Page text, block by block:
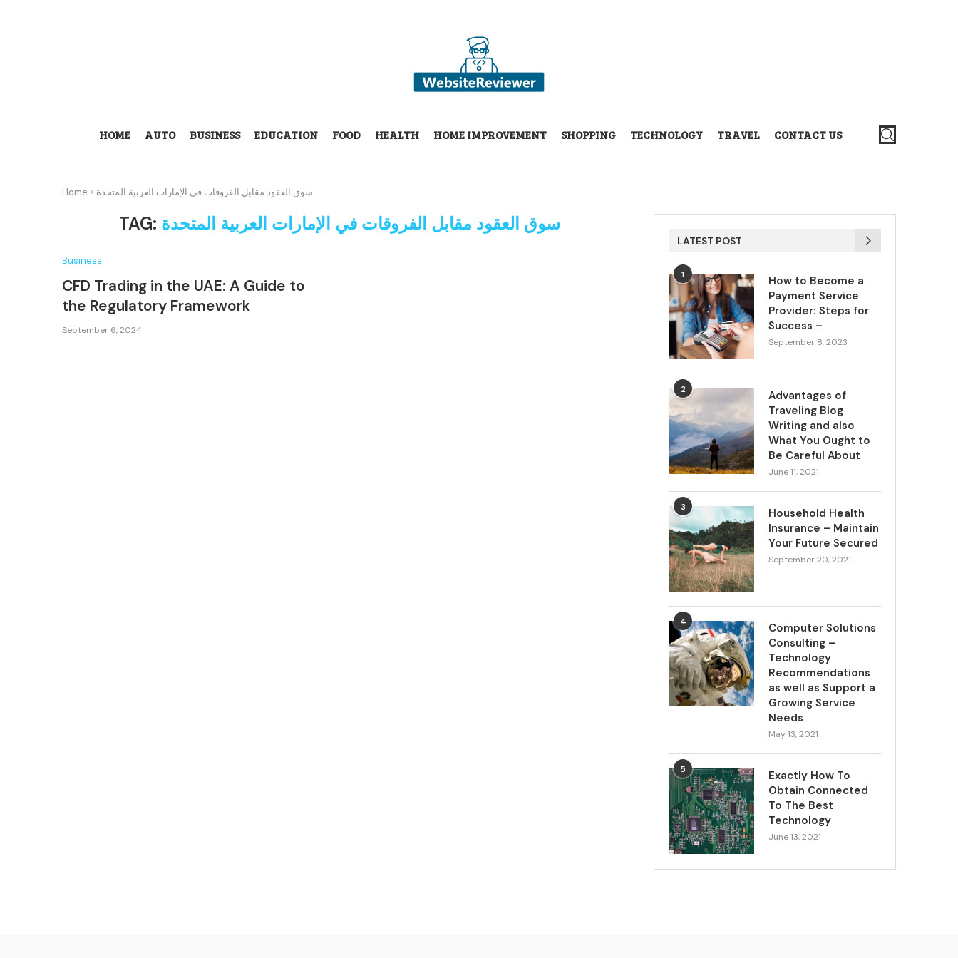
HOME AUTO BUSINESS EDUCATION FOOD HEALTH HOME IMPROVEMENT SHOPPING TECHNOLOGY TRAVEL CONTACT US
Home » سوق العقود مقابل الفروقات في الإمارات العربية المتحدة
TAG: سوق العقود مقابل الفروقات في الإمارات العربية المتحدة
Business
CFD Trading in the UAE: A Guide to
the Regulatory Framework
September 6, 2024
LATEST POST
1
How to Become a
Payment Service
Provider: Steps for
Success –
September 8, 2023
2
Advantages of
Traveling Blog
Writing and also
What You Ought to
Be Careful About
June 11, 2021
3
Household Health
Insurance – Maintain
Your Future Secured
September 20, 2021
4
Computer Solutions
Consulting –
Technology
Recommendations
as well as Support a
Growing Service
Needs
May 13, 2021
5
Exactly How To
Obtain Connected
To The Best
Technology
June 13, 2021